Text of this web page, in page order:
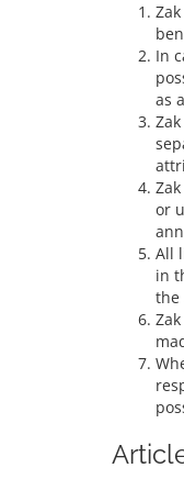
In
as
or
All
in
the